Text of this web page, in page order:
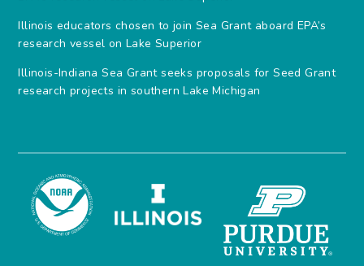
Illinois educators chosen to join Sea Grant aboard EPA’s
research vessel on Lake Superior
Illinois-Indiana Sea Grant seeks proposals for Seed Grant
research projects in southern Lake Michigan